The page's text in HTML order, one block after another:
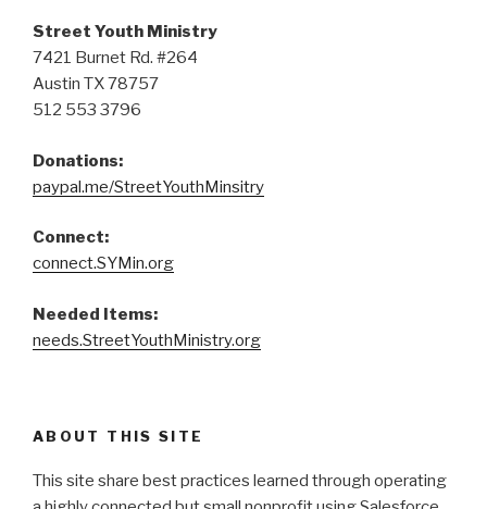
Street Youth Ministry
7421 Burnet Rd. #264
Austin TX 78757
512 553 3796
Donations:
paypal.me/StreetYouthMinsitry
Connect:
connect.SYMin.org
Needed Items:
needs.StreetYouthMinistry.org
ABOUT THIS SITE
This site share best practices learned through operating